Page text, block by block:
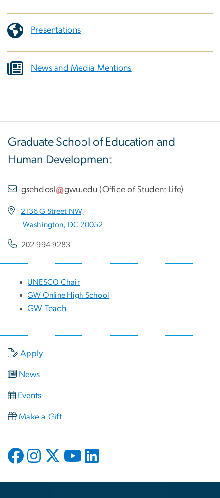
Presentations
News and Media Mentions
Graduate School of Education and
Human Development
gsehdosl gwu.edu (Office of Student Life)
2136 G Street NW,
Washington, DC 20052
202-994-9283
UNESCO Chair
GW Online High School
GW Teach
Apply
News
Events
Make a Gift